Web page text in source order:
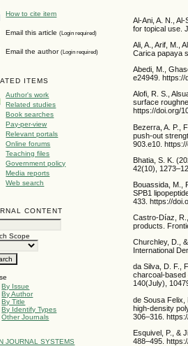
How to cite item
Email this article(Login required)
Email the author(Login required)
ITEMS
Author's work
Related studies
Book searches
Pay-per-view
Relevant portals
Online forums
Teaching files
Government policy
Media reports
Web search
CONTENT
Scope
By Issue
By Author
By Title
By Identify Types
Other Journals
JOURNAL SYSTEMS
Al-Ani, A. N.,
for topical use.
Ali, A., Arif, M.,
Carica papaya
Abedi, M.,
e24949. https://
Alofi, R. S.,
surface
https://doi.org/
Bezerra, A. P.,
push-out
903.e10.
Bhatia, S. K.
42(10),
Bouassida, M.,
SPB1
433. https://
Castro-Díaz,
products.
Churchley, D.,
International
da Silva, D. F.,
charcoal-based
140(July),
de Sousa Felix,
high-density
306–316.
Esquivel, P., &
488–495.